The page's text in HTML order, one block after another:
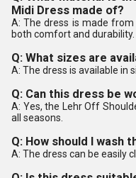
Midi Dress made of?
A: The dress is made
both comfort and durability.
Q: What sizes are
A: The dress is available in
Q: Can this dress be
A: Yes, the Lehr Off
all seasons.
Q: How should I wash
A: The dress can be easily